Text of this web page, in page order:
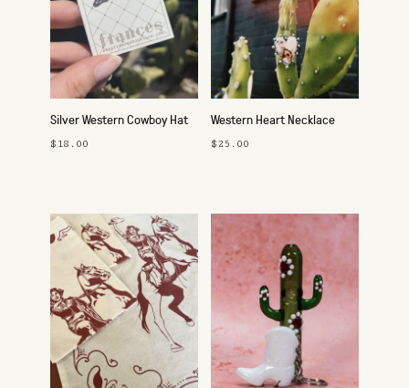
Silver Western Cowboy Hat
Studs
$18.00
Western Heart Necklace
$25.00